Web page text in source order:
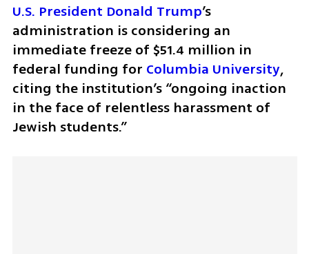
U.S. President Donald Trump’s
administration is considering an
immediate freeze of $51.4 million in
federal funding for Columbia University,
citing the institution’s “ongoing inaction
in the face of relentless harassment of
Jewish students.”